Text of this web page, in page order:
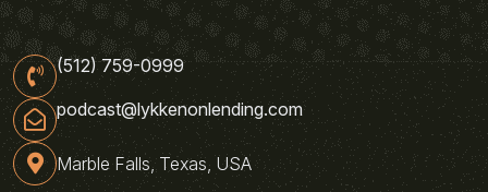
(512) 759-0999
podcast@lykkenonlending.com
Marble Falls, Texas, USA